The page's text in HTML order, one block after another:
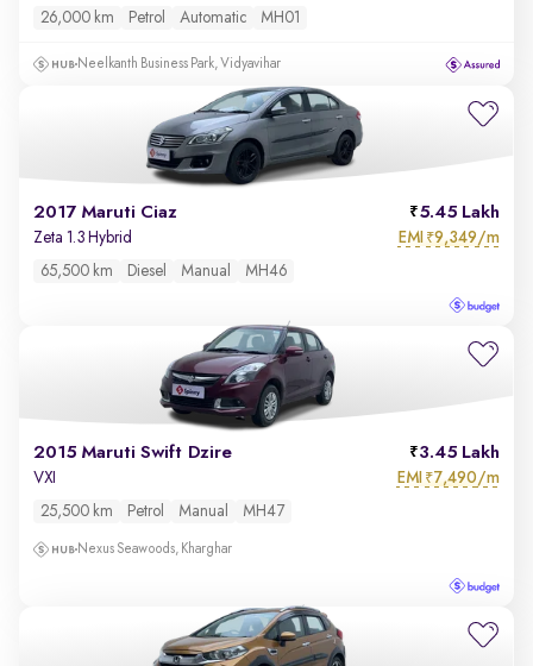
26,000 km Petrol Automatic MH01
Neelkanth Business Park, Vidyavihar
2017 Maruti Ciaz 5.45 Lakh
Zeta 1.3 Hybrid EMI ₹9,349/m
65,500 km Diesel Manual MH46
2015 Maruti Swift Dzire 3.45 Lakh
VXI EMI ₹7,490/m
25,500 km Petrol Manual MH47
Nexus Seawoods, Kharghar